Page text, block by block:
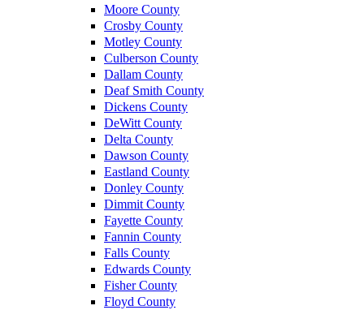
Moore County
Crosby County
Motley County
Culberson County
Dallam County
Deaf Smith County
Dickens County
DeWitt County
Delta County
Dawson County
Eastland County
Donley County
Dimmit County
Fayette County
Fannin County
Falls County
Edwards County
Fisher County
Floyd County